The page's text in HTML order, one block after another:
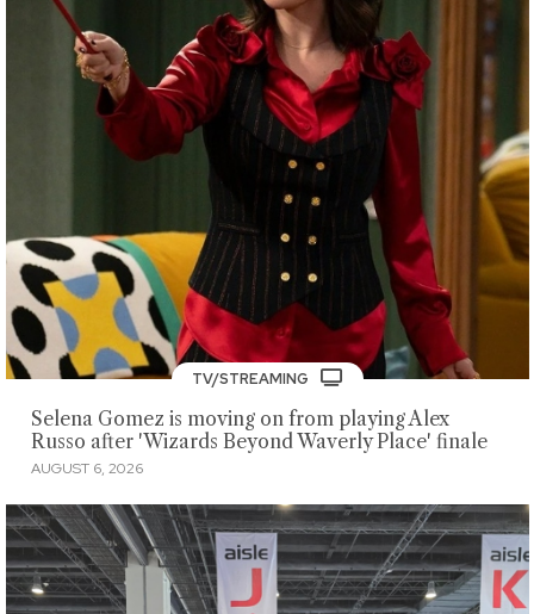
TV/STREAMING
Selena Gomez is moving on from playing Alex
Russo after 'Wizards Beyond Waverly Place' finale
AUGUST 6, 2026